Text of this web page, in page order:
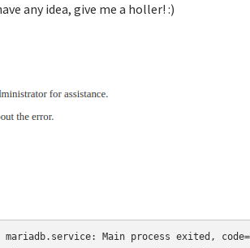
any idea, give me a holler! :)
Main process exited,